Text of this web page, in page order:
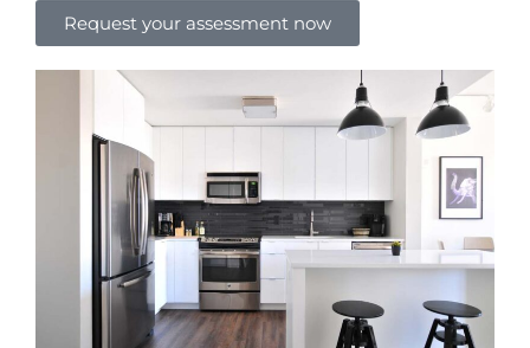
Request your assessment now